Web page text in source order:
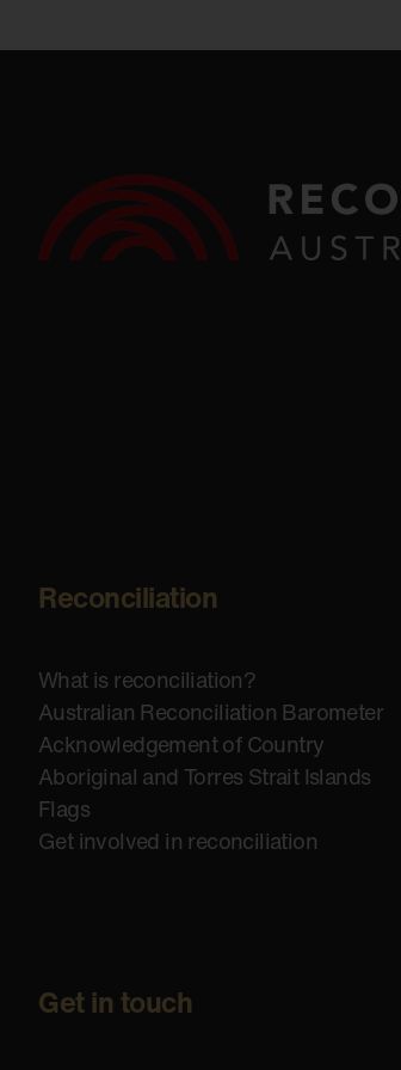
Reconciliation
What is reconciliation?
Australian Reconciliation Barometer
Acknowledgement of Country
Aboriginal and Torres Strait Islands
Flags
Get involved in reconciliation
Get in touch